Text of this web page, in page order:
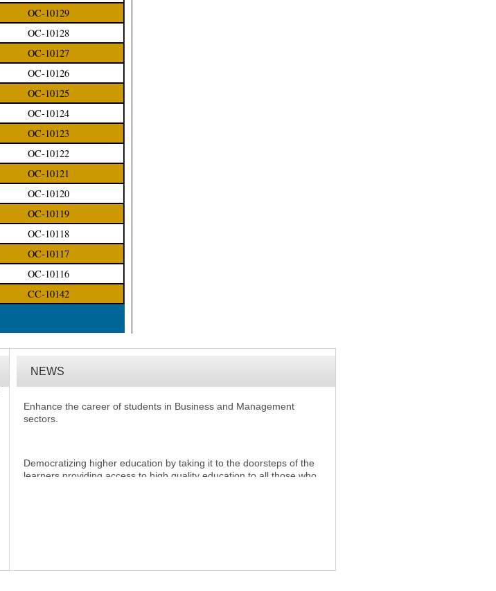
OC-10129
OC-10128
OC-10127
OC-10126
OC-10125
OC-10124
OC-10123
OC-10122
OC-10121
OC-10120
OC-10119
OC-10118
OC-10117
OC-10116
CC-10142
NEWS
sectors.
learners providing access to high quality education to all those who
seek it irrespective of age, region or formal qualifications.